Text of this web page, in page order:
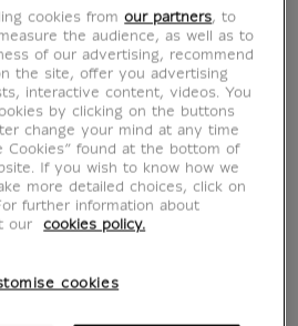
cookies fromour partners, to
the audience, as well as to
of our advertising, recommend
the site, offer you advertising
interactive content, videos. You
by clicking on the buttons
change your mind at any time
Cookies” found at the bottom of
If you wish to know how we
more detailed choices, click on
further information about
our
cookies policy.
cookies